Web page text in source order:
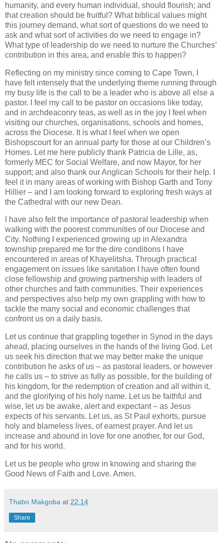
humanity, and every human individual, should flourish; and
that creation should be fruitful? What biblical values might
this journey demand, what sort of questions do we need to
ask and what sort of activities do we need to engage in?
What type of leadership do we need to nurture the Churches’
contribution in this area, and enable this to happen?
Reflecting on my ministry since coming to Cape Town, I
have felt intensely that the underlying theme running through
my busy life is the call to be a leader who is above all else a
pastor. I feel my call to be pastor on occasions like today,
and in archdeaconry teas, as well as in the joy I feel when
visiting our churches, organisations, schools and homes,
across the Diocese. It is what I feel when we open
Bishopscourt for an annual party for those at our Children’s
Homes. Let me here publicly thank Patricia de Lille, as,
formerly MEC for Social Welfare, and now Mayor, for her
support; and also thank our Anglican Schools for their help. I
feel it in many areas of working with Bishop Garth and Tony
Hillier – and I am looking forward to exploring fresh ways at
the Cathedral with our new Dean.
I have also felt the importance of pastoral leadership when
walking with the poorest communities of our Diocese and
City. Nothing I experienced growing up in Alexandra
township prepared me for the dire conditions I have
encountered in areas of Khayelitsha. Through practical
engagement on issues like sanitation I have often found
close fellowship and growing partnership with leaders of
other churches and faith communities. Their experiences
and perspectives also help my own grappling with how to
tackle the many social and economic challenges that
confront us on a daily basis.
Let us continue that grappling together in Synod in the days
ahead, placing ourselves in the hands of the living God. Let
us seek his direction that we may better make the unique
contribution he asks of us – as pastoral leaders, or however
he calls us – to strive as fully as possible, for the building of
his kingdom, for the redemption of creation and all within it,
and the glorifying of his holy name. Let us be faithful and
wise, let us be awake, alert and expectant – as Jesus
expects of his servants. Let us, as St Paul exhorts, pursue
holy and blameless lives, of earnest prayer. And let us
increase and abound in love for one another, for our God,
and for his world.
Let us be people who grow in knowing and sharing the
Good News of Faith and Love. Amen.
Thabo Makgoba at 22:14
Share